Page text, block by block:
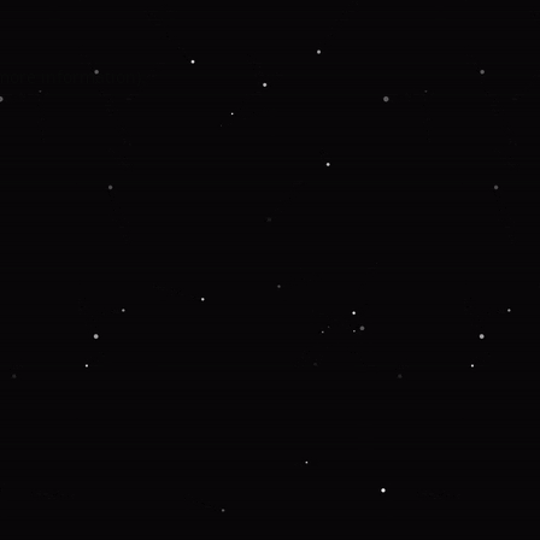
information).